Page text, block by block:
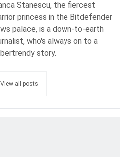
Stanescu, the fiercest
princess in the Bitdefender
palace, is a down-to-earth
who's always on to a
story.
View all posts